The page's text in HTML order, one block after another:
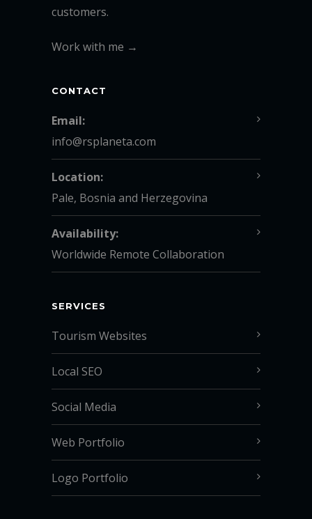
customers.
Work with me →
CONTACT
Email:
info@rsplaneta.com
Location:
Pale, Bosnia and Herzegovina
Availability:
Worldwide Remote Collaboration
SERVICES
Tourism Websites
Local SEO
Social Media
Web Portfolio
Logo Portfolio